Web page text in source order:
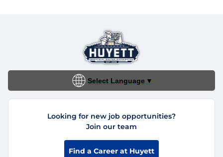
Select Language ▼
Looking for new job opportunities?
Join our team
Find a Career at Huyett